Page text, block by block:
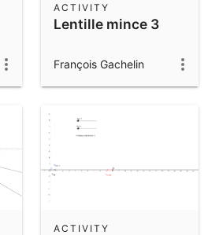
Lentille mince 3
ACTIVITY
François Gachelin
ACTIVITY